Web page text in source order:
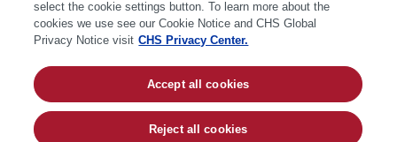
© 2026 CHS Inc. |Cookie Policy|CHS Privacy
select the cookie settings button. To learn more about the
cookies we use see our Cookie Notice and CHS Global
Privacy Notice visit CHS Privacy Center.
Reject all cookies
Accept all cookies